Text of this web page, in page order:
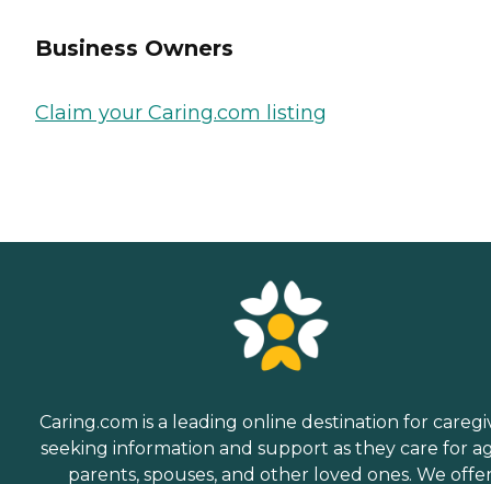
Business Owners
Claim your Caring.com listing
Caring.com is a leading online destination for
seeking information and support as they care for
parents, spouses, and other loved ones. We